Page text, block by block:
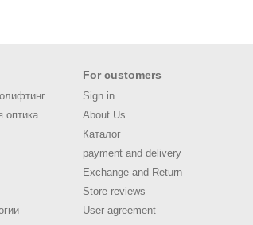
оптика
For customers
Sign in
About Us
Каталог
payment and delivery
Exchange and Return
Store reviews
User agreement